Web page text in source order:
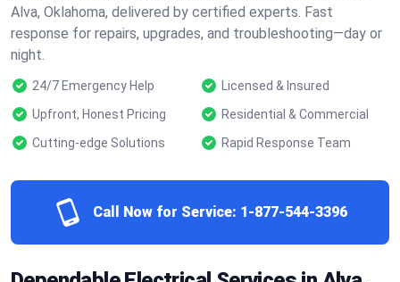
Alva, Oklahoma, delivered by certified experts. Fast
response for repairs, upgrades, and troubleshooting—day or
night.
24/7 Emergency Help
Licensed & Insured
Upfront, Honest Pricing
Residential & Commercial
Cutting-edge Solutions
Rapid Response Team
Call Now for Service: 1-877-544-3396